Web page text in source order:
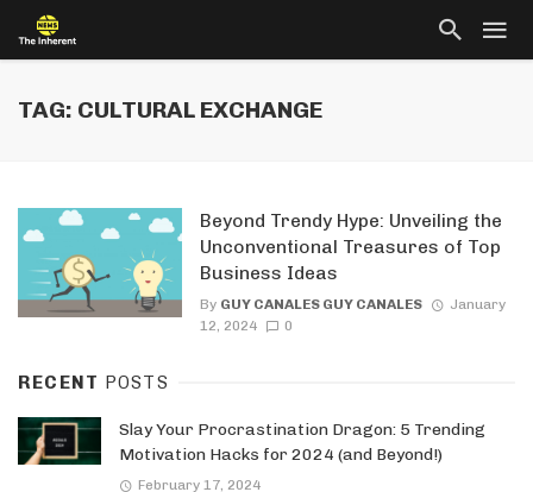
TAG: CULTURAL EXCHANGE
Beyond Trendy Hype: Unveiling the
Unconventional Treasures of Top
Business Ideas
By GUY CANALES GUY CANALES
January
12, 2024
0
RECENT POSTS
Slay Your Procrastination Dragon: 5 Trending
Motivation Hacks for 2024 (and Beyond!)
February 17, 2024